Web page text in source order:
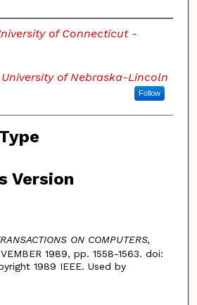
of Connecticut -
University of Nebraska-Lincoln
Follow
Version
ON COMPUTERS,
1989, pp. 1558-1563. doi:
1989 IEEE. Used by